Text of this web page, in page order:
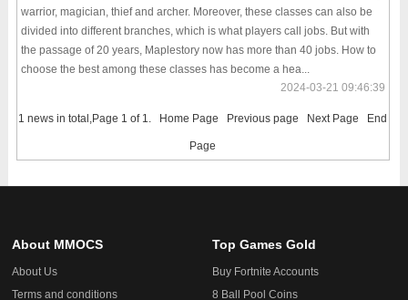
warrior, magician, thief and archer. Moreover, these classes can also be
divided into different branches, which is what players call jobs. But with
the passage of 20 years, Maplestory now has more than 40 jobs. How to
choose the best among these classes has become a hea...
2024-03-21 09:46:39
1 news in total,Page 1 of 1. Home Page Previous page Next Page End
Page
About MMOCS
About Us
Terms and conditions
Top Games Gold
Buy Fortnite Accounts
8 Ball Pool Coins